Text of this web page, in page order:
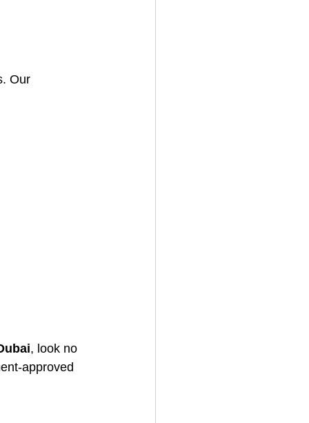
Our
, look no
approved